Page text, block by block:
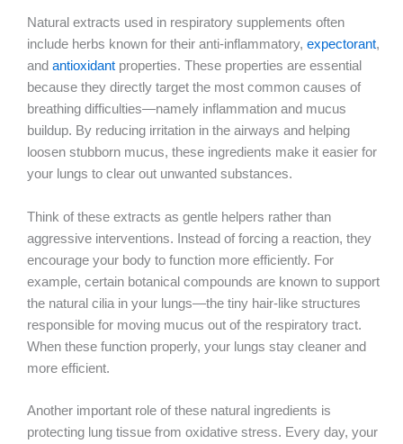
Natural extracts used in respiratory supplements often
include herbs known for their anti-inflammatory, expectorant,
and antioxidant properties. These properties are essential
because they directly target the most common causes of
breathing difficulties—namely inflammation and mucus
buildup. By reducing irritation in the airways and helping
loosen stubborn mucus, these ingredients make it easier for
your lungs to clear out unwanted substances.
Think of these extracts as gentle helpers rather than
aggressive interventions. Instead of forcing a reaction, they
encourage your body to function more efficiently. For
example, certain botanical compounds are known to support
the natural cilia in your lungs—the tiny hair-like structures
responsible for moving mucus out of the respiratory tract.
When these function properly, your lungs stay cleaner and
more efficient.
Another important role of these natural ingredients is
protecting lung tissue from oxidative stress. Every day, your